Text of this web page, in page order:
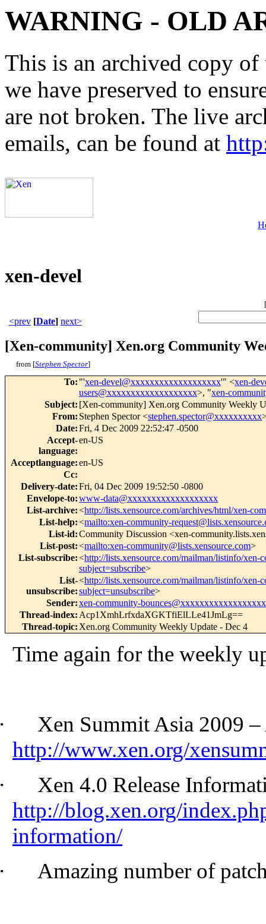
WARNING - OLD
This is an archived copy
we have preserved to
are not broken. The live
emails, can be found at
xen-devel
[
<prev [Date] next>
[Xen-community] Xen.org Community
from [Stephen Spector]
To: "'xen-devel@xxxxxxxxxxxxxxxxxxx'" <xen-
users@xxxxxxxxxxxxxxxxxxx>, "xen-
Subject: [Xen-community] Xen.org Community Weekly
From: Stephen Spector <stephen.spector@xxxxxxxxxx
Date:Fri, 4 Dec 2009 22:52:47 -0500
Accept-
language:
en-US
Acceptlanguage:en-US
Cc:
Delivery-date:Fri, 04 Dec 2009 19:52:50 -0800
Envelope-to:www-data@xxxxxxxxxxxxxxxxxxx
List-archive:<http://lists.xensource.com/archives/html/xen-
List-help:<mailto:xen-community-
List-id:Community Discussion <xen-
List-post:<mailto:xen-community@lists.xensource.com>
List-subscribe:<http://lists.xensource.com/mailman/listinfo/xen-
subject=subscribe>
List-
unsubscribe:
<http://lists.xensource.com/mailman/listinfo/xen-
subject=unsubscribe>
Sender:xen-community-
Thread-index: Acp1XmhLrfxdaXGKTfiElLLe41JmLg==
Thread-topic: Xen.org Community Weekly Update - Dec 4
Time again for the weekly
Xen Summit Asia 2009
http://www.xen.org/
Xen 4.0 Release
http://blog.xen.org/
information/
Amazing number of